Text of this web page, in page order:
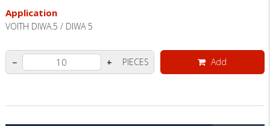
Application
VOITH DIWA.5 / DIWA 5
− + PIECES Add